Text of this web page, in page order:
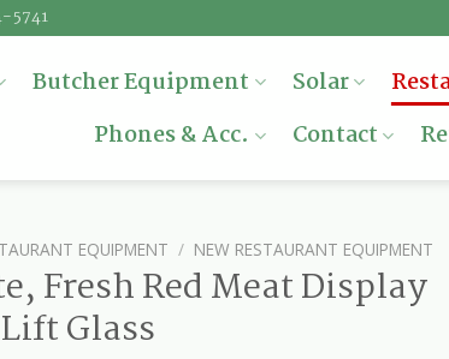
5741
Butcher Equipment Solar
Phones & Acc.
Contact
EQUIPMENT / NEW RESTAURANT EQUIPMENT
Fresh Red Meat Display
Glass